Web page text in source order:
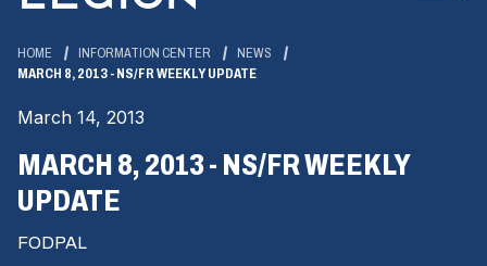
Content
HOME INFORMATION CENTER
NEWS
MARCH 8, 2013 - NS/FR WEEKLY UPDATE
March 14, 2013
MARCH 8, 2013 - NS/FR WEEKLY
UPDATE
FODPAL